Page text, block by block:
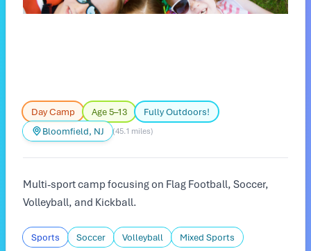
Day Camp Age 5–13
Fully Outdoors!
Bloomfield, NJ
(45.1 miles)
Multi-sport camp focusing on Flag Football, Soccer,
Volleyball, and Kickball.
Sports Soccer Volleyball Mixed Sports